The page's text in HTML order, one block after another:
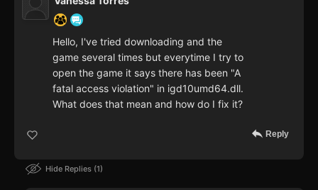
Hello, I've tried downloading and the
game several times but everytime I try to
open the game it says there has been "A
fatal access violation" in igd10umd64.dll.
What does that mean and how do I fix it?
Reply
Hide Replies 1